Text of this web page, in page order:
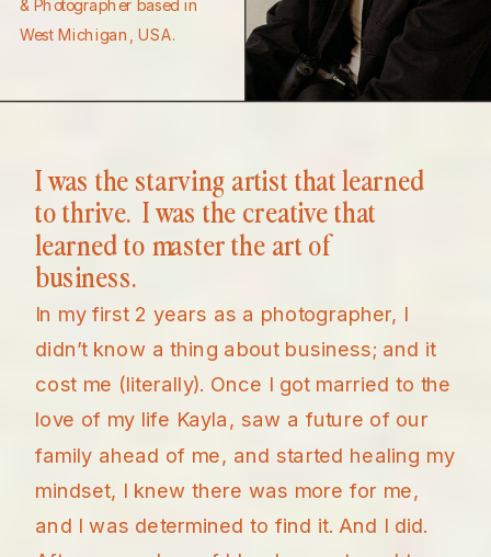
In my first 2 years as a photographer, I
didn’t know a thing about business; and it
cost me (literally). Once I got married to the
love of my life Kayla, saw a future of our
family ahead of me, and started healing my
mindset, I knew there was more for me,
and I was determined to find it. And I did.
I was the starving artist that learned
to thrive. I was the creative that
learned to master the art of
business.
& Photographer based in
West Michigan, USA.